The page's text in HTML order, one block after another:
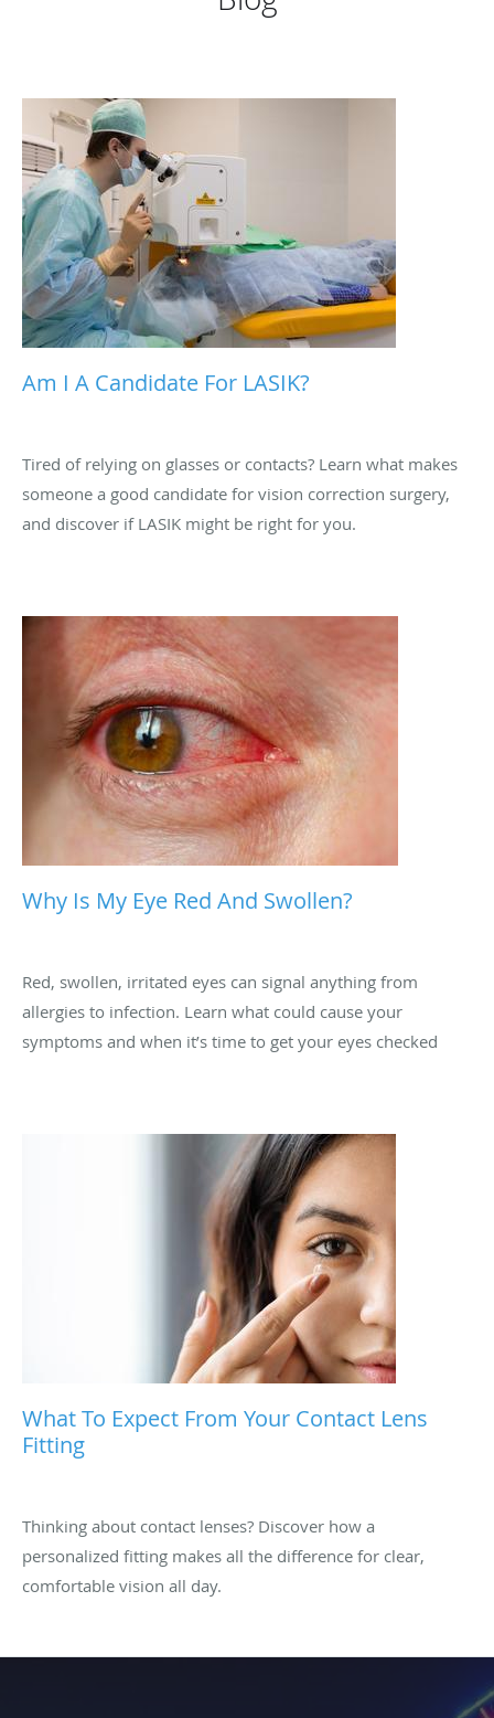
Am I A Candidate For LASIK?
Tired of relying on glasses or contacts? Learn what makes
someone a good candidate for vision correction surgery,
and discover if LASIK might be right for you.
Why Is My Eye Red And Swollen?
Red, swollen, irritated eyes can signal anything from
allergies to infection. Learn what could cause your
symptoms and when it’s time to get your eyes checked
What To Expect From Your Contact Lens
Fitting
Thinking about contact lenses? Discover how a
personalized fitting makes all the difference for clear,
comfortable vision all day.